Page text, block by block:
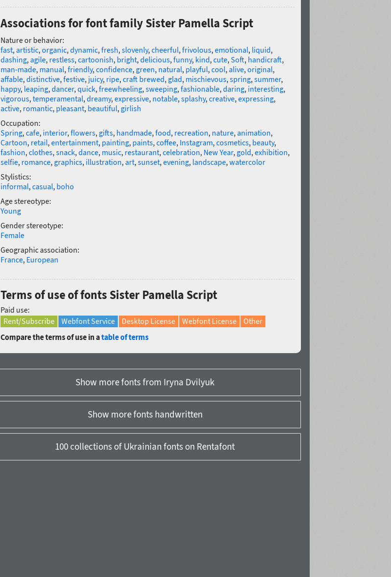
Associations for font family Sister Pamella Script
Nature or behavior:
fast,artistic,organic,dynamic,fresh,slovenly,cheerful,frivolous,emotional, liquid,
dashing,agile, restless,cartoonish, bright,delicious,funny, kind,cute,Soft, handicraft,
man-made, manual,friendly,confidence, green, natural, playful,cool,alive,original,
affable,distinctive,festive, juicy, ripe,craft brewed, glad, mischievous,spring,summer,
happy, leaping,dancer,quick,freewheeling,sweeping,fashionable,daring, interesting,
vigorous,temperamental,dreamy,expressive, notable,splashy,creative,expressing,
active, romantic, pleasant, beautiful, girlish
Occupation:
Spring,cafe, interior,flowers, gifts, handmade,food, recreation, nature,animation,
Cartoon, retail,entertainment, painting, paints,coffee, Instagram,cosmetics, beauty,
fashion,clothes,snack,dance, music, restaurant,celebration, New Year, gold,exhibition,
selfie, romance, graphics, illustration,art,sunset,evening, landscape,watercolor
Stylistics:
informal,casual, boho
Age stereotype:
Young
Gender stereotype:
Female
Geographic association:
France, European
Terms of use of fonts Sister Pamella Script
Paid use:
Rent/Subscribe
Webfont Service Desktop License Webfont License
Other
Compare the terms of use in atable of terms
Show more fonts from Iryna Dvilyuk
Show more fonts handwritten
100 collections of Ukrainian fonts on Rentafont